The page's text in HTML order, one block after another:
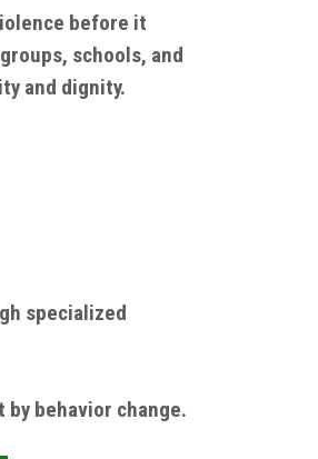
before it
schools, and
and dignity.
specialized
by behavior change.